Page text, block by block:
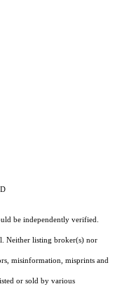
be independently verified.
Neither listing broker(s) nor
misinformation, misprints and
or sold by various